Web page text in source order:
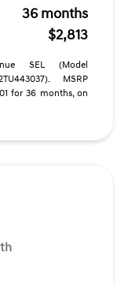
36 months
$2,813
SEL (Model
MSRP
for 36 months, on